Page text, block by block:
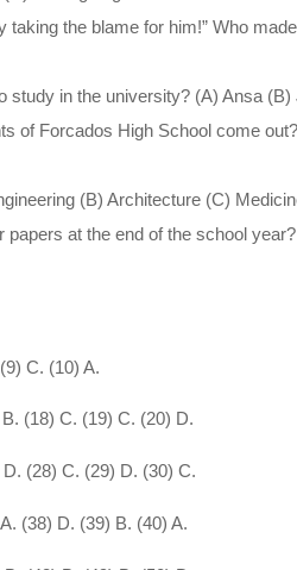
taking the blame for him!” Who
study in the university? (A) Ansa
of Forcados High School come
(B) Architecture (C)
at the end of the school
C. (10) A.
(18) C. (19) C. (20) D.
(28) C. (29) D. (30) C.
(38) D. (39) B. (40) A.